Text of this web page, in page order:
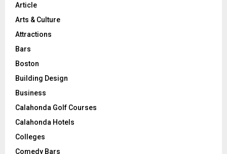
Article
Arts & Culture
Attractions
Bars
Boston
Building Design
Business
Calahonda Golf Courses
Calahonda Hotels
Colleges
Comedy Bars